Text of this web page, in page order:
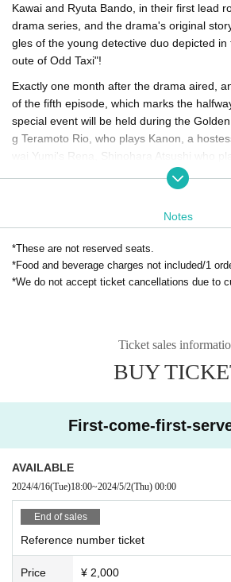
Kawai and Ryuta Bando, in their first lead
drama series, and the drama's original
gles of the young detective duo depicted
oute of Odd Taxi"!
Exactly one month after the drama aired,
of the fifth episode, which marks the
special event will be held during the
g Teramoto Rio, who plays Kanon, a
wai Yumi's Rena, Shinohara Atsushi who
gawa, Miura Masami who plays the street
scriptwriter Tsuchiya Takashi, and
hind-the-scenes stories that they can only
Drama "RoOT" official website
Notes
*These are not reserved seats.
*Food and beverage charges not included/1
*We do not accept ticket cancellations due to
Ticket sales
BUY
First-come-first-
AVAILABLE
2024/4/16(Tue)18:00~2024/5/2(Thu) 00:00
End of sales
Reference number ticket
Price ¥ 2,000